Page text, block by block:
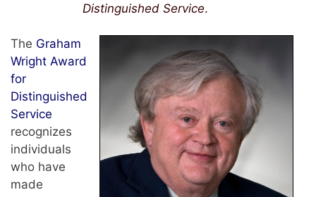
Distinguished Service.
The Graham
Wright Award
for
Distinguished
Service
recognizes
individuals
who have
made